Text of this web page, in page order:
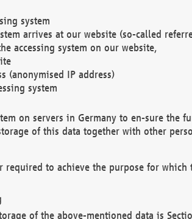
system
arrives at our website (so-called
accessing system on our website,
(anonymised IP address)
system
on servers in Germany to en-sure the
of this data together with other
required to achieve the purpose for which
of the above-mentioned data is